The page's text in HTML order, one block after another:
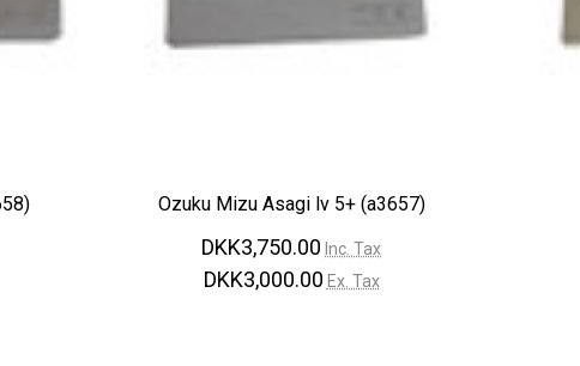
Ozuku Mizu Asagi lv 5+ (a3657)
DKK3,750.00 Inc. Tax
DKK3,000.00 Ex. Tax